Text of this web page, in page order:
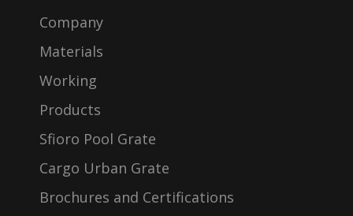
Company
Materials
Working
Products
Sfioro Pool Grate
Cargo Urban Grate
Brochures and Certifications